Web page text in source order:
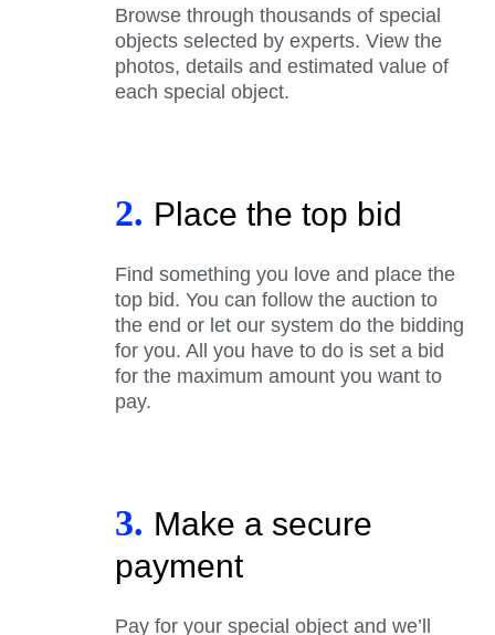
Browse through thousands of special
objects selected by experts. View the
photos, details and estimated value of
each special object.
2. Place the top bid
Find something you love and place the
top bid. You can follow the auction to
the end or let our system do the bidding
for you. All you have to do is set a bid
for the maximum amount you want to
pay.
3. Make a secure
payment
Pay for your special object and we’ll